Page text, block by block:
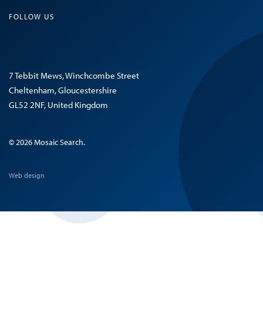
FOLLOW US
7 Tebbit Mews, Winchcombe Street
Cheltenham, Gloucestershire
GL52 2NF, United Kingdom
© 2026 Mosaic Search.
Web design